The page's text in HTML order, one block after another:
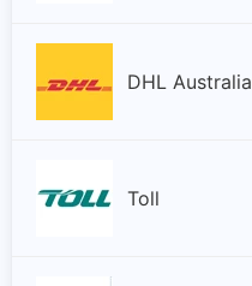
DHL Australia
Toll